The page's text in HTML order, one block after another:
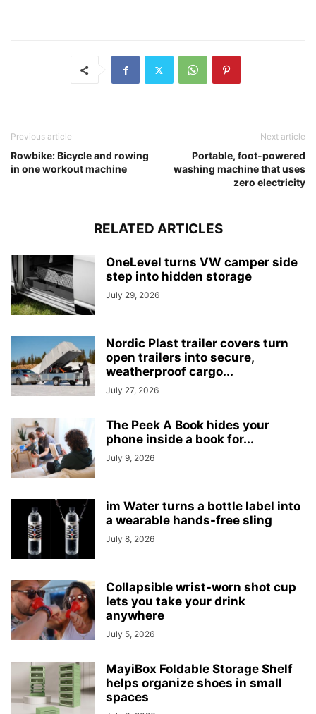
Previous article
Rowbike: Bicycle and rowing
in one workout machine
Next article
Portable, foot-powered
washing machine that uses
zero electricity
RELATED ARTICLES
OneLevel turns VW camper side
step into hidden storage
July 29, 2026
Nordic Plast trailer covers turn
open trailers into secure,
weatherproof cargo...
July 27, 2026
The Peek A Book hides your
phone inside a book for...
July 9, 2026
im Water turns a bottle label into
a wearable hands-free sling
July 8, 2026
Collapsible wrist-worn shot cup
lets you take your drink
anywhere
July 5, 2026
MayiBox Foldable Storage Shelf
helps organize shoes in small
spaces